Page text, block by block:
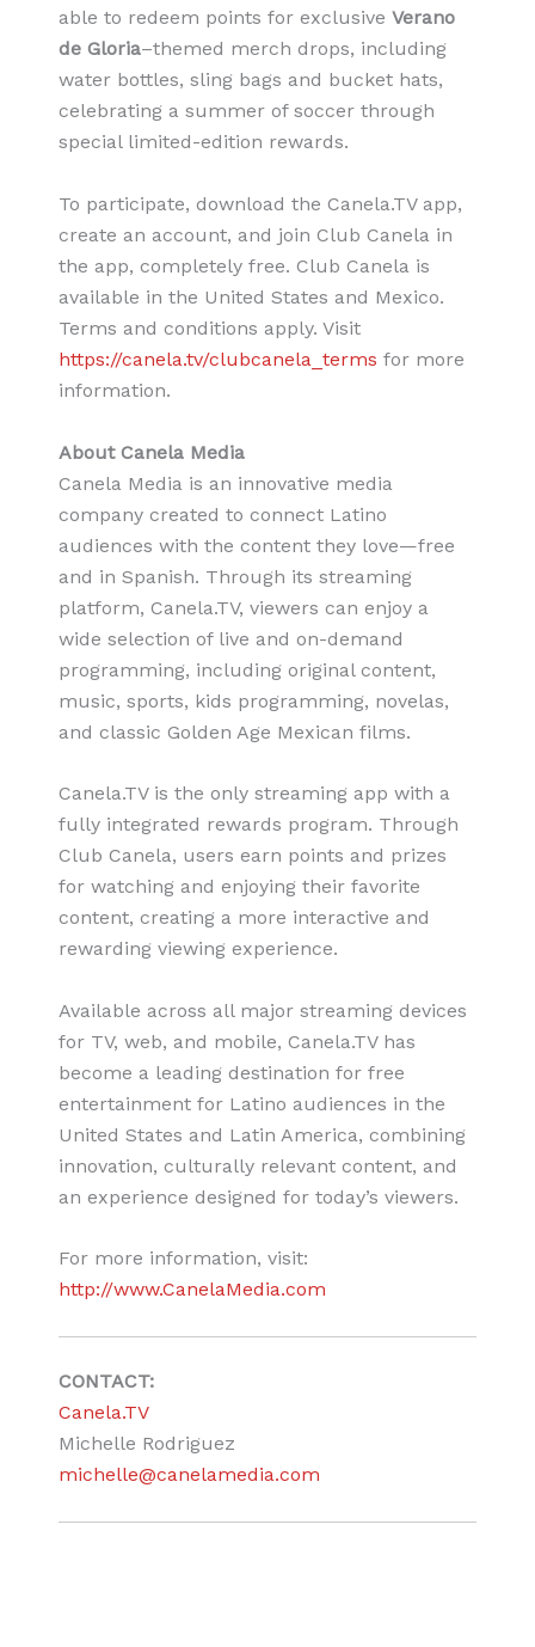
able to redeem points for exclusive Verano
de Gloria–themed merch drops, including
water bottles, sling bags and bucket hats,
celebrating a summer of soccer through
special limited-edition rewards.
To participate, download the Canela.TV app,
create an account, and join Club Canela in
the app, completely free. Club Canela is
available in the United States and Mexico.
Terms and conditions apply. Visit
https://canela.tv/clubcanela_terms for more
information.
About Canela Media
Canela Media is an innovative media
company created to connect Latino
audiences with the content they love—free
and in Spanish. Through its streaming
platform, Canela.TV, viewers can enjoy a
wide selection of live and on-demand
programming, including original content,
music, sports, kids programming, novelas,
and classic Golden Age Mexican films.
Canela.TV is the only streaming app with a
fully integrated rewards program. Through
Club Canela, users earn points and prizes
for watching and enjoying their favorite
content, creating a more interactive and
rewarding viewing experience.
Available across all major streaming devices
for TV, web, and mobile, Canela.TV has
become a leading destination for free
entertainment for Latino audiences in the
United States and Latin America, combining
innovation, culturally relevant content, and
an experience designed for today’s viewers.
For more information, visit:
http://www.CanelaMedia.com
CONTACT:
Canela.TV
Michelle Rodriguez
michelle@canelamedia.com